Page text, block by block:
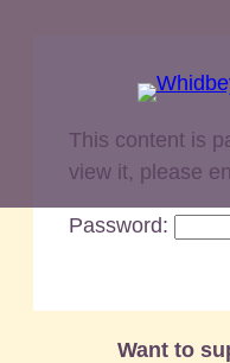
This content is
view it, please
Password:
Want to